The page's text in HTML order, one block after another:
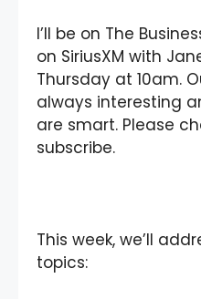
I’ll be on The
on SiriusXM with
Thursday at 10am.
always interesting
are smart. Please
subscribe.
This week, we’ll
topics: